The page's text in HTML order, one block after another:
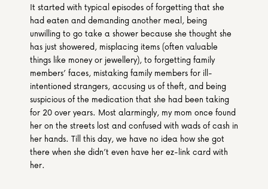
It started with typical episodes of forgetting that she
had eaten and demanding another meal, being
unwilling to go take a shower because she thought she
has just showered, misplacing items (often valuable
things like money or jewellery), to forgetting family
members’ faces, mistaking family members for ill-
intentioned strangers, accusing us of theft, and being
suspicious of the medication that she had been taking
for 20 over years. Most alarmingly, my mom once found
her on the streets lost and confused with wads of cash in
her hands. Till this day, we have no idea how she got
there when she didn’t even have her ez-link card with
her.